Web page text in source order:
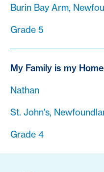
Burin Bay Arm,
Grade 5
My Family is my Home
Nathan
St. John's,
Grade 4